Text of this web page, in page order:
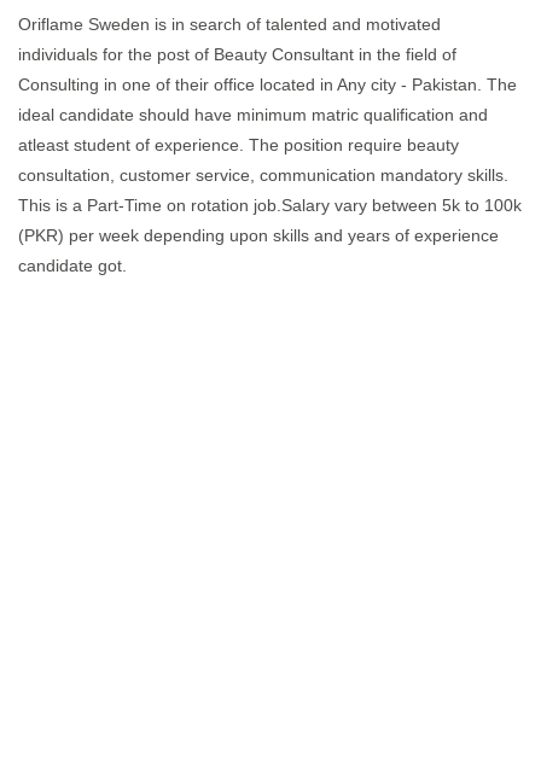
Oriflame Sweden is in search of talented and motivated
individuals for the post of Beauty Consultant in the field of
Consulting in one of their office located in Any city - Pakistan. The
ideal candidate should have minimum matric qualification and
atleast student of experience. The position require beauty
consultation, customer service, communication mandatory skills.
This is a Part-Time on rotation job.Salary vary between 5k to 100k
(PKR) per week depending upon skills and years of experience
candidate got.